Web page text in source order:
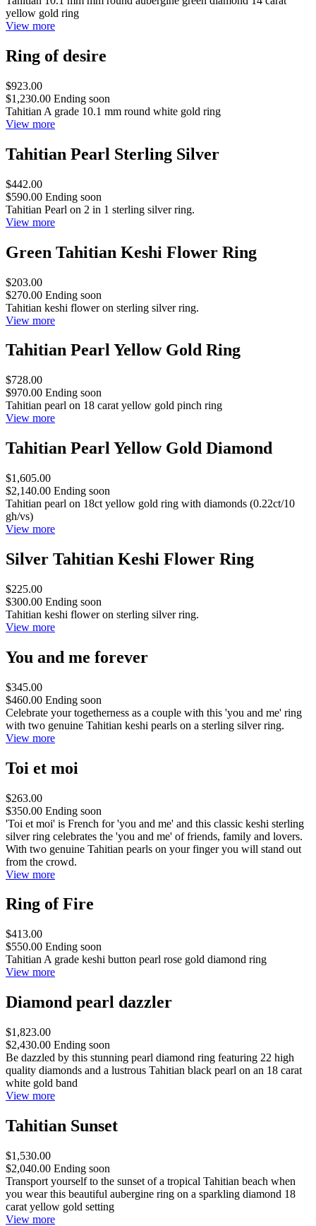
yellow gold ring
View more
Ring of desire
$923.00
$1,230.00 Ending soon
Tahitian A grade 10.1 mm round white gold ring
View more
Tahitian Pearl Sterling Silver
$442.00
$590.00 Ending soon
Tahitian Pearl on 2 in 1 sterling silver ring.
View more
Green Tahitian Keshi Flower Ring
$203.00
$270.00 Ending soon
Tahitian keshi flower on sterling silver ring.
View more
Tahitian Pearl Yellow Gold Ring
$728.00
$970.00 Ending soon
Tahitian pearl on 18 carat yellow gold pinch ring
View more
Tahitian Pearl Yellow Gold Diamond
$1,605.00
$2,140.00 Ending soon
Tahitian pearl on 18ct yellow gold ring with diamonds (0.22ct/10
gh/vs)
View more
Silver Tahitian Keshi Flower Ring
$225.00
$300.00 Ending soon
Tahitian keshi flower on sterling silver ring.
View more
You and me forever
$345.00
$460.00 Ending soon
Celebrate your togetherness as a couple with this 'you and me' ring
with two genuine Tahitian keshi pearls on a sterling silver ring.
View more
Toi et moi
$263.00
$350.00 Ending soon
'Toi et moi' is French for 'you and me' and this classic keshi sterling
silver ring celebrates the 'you and me' of friends, family and lovers.
With two genuine Tahitian pearls on your finger you will stand out
from the crowd.
View more
Ring of Fire
$413.00
$550.00 Ending soon
Tahitian A grade keshi button pearl rose gold diamond ring
View more
Diamond pearl dazzler
$1,823.00
$2,430.00 Ending soon
Be dazzled by this stunning pearl diamond ring featuring 22 high
quality diamonds and a lustrous Tahitian black pearl on an 18 carat
white gold band
View more
Tahitian Sunset
$1,530.00
$2,040.00 Ending soon
Transport yourself to the sunset of a tropical Tahitian beach when
you wear this beautiful aubergine ring on a sparkling diamond 18
carat yellow gold setting
View more